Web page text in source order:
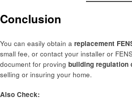
Conclusion
You can easily obtain a replacement
small fee, or contact your installer or
document for proving building regulation
selling or insuring your home.
Also Check: